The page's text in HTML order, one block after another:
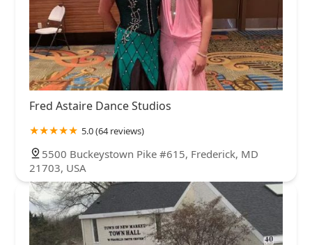
Fred Astaire Dance Studios
5.0 (64 reviews)
5500 Buckeystown Pike #615, Frederick, MD
21703, USA